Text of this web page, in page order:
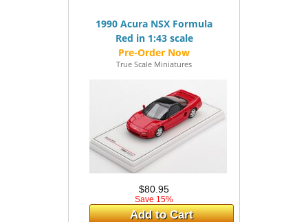
1990 Acura NSX Formula
Red in 1:43 scale
True Scale Miniatures
$80.95
Save 15%
Add to Cart